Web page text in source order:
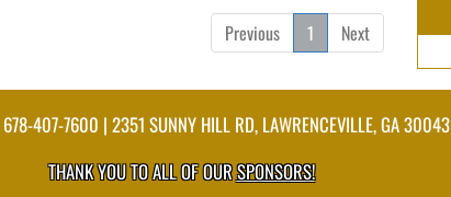
Previous 1 Next
678-407-7600 | 2351 SUNNY HILL RD, LAWRENCEVILLE, GA 30043
THANK YOU TO ALL OF OURSPONSORS!